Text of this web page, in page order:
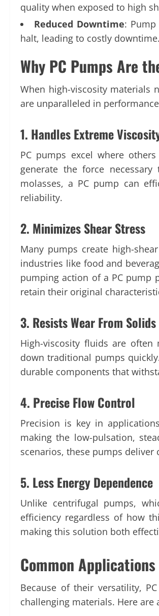
quality when exposed to high
Reduced Downtime:
halt, leading to costly
Why PC Pumps Are
When high-viscosity materials
are unparalleled in
1. Handles Extreme
PC pumps excel where
generate the force
molasses, a PC pump can
reliability.
2. Minimizes Shear Stress
Many pumps create high-
industries like food and
pumping action of a PC pump
retain their original
3. Resists Wear From
High-viscosity fluids are
down traditional pumps
durable components that
4. Precise Flow Control
Precision is key in
making the low-pulsation,
scenarios, these pumps
5. Less Energy Dependence
Unlike centrifugal pumps,
efficiency regardless of how
making this solution both
Common
Because of their versatility,
challenging materials. Here